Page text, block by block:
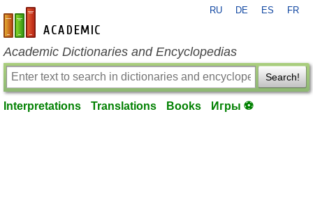
en-academic.com
RU DE ES FR
Academic Dictionaries and Encyclopedias
Search!
Interpretations Translations Books Игры ⚽